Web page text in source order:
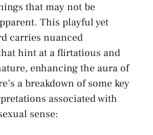
that may not be
This playful yet
carries nuanced
hint at a flirtatious and
‌enhancing the aura of
a breakdown of some ⁣key‍
associated with
sense: